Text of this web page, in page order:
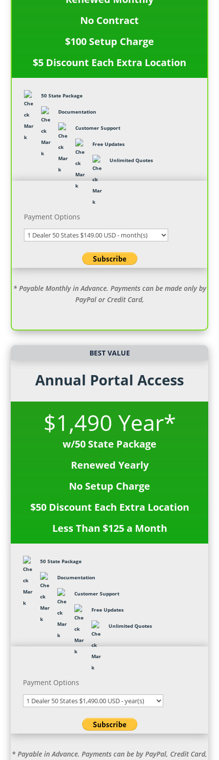
No Contract
$100 Setup Charge
$5 Discount Each Extra Location
50 State Package
Documentation
Customer Support
Free Updates
Unlimited Quotes
Payment Options
* Payable Monthly in Advance. Payments can be made only by
PayPal or Credit Card,
BEST VALUE
Annual Portal Access
$1,490 Year*
w/50 State Package
Renewed Yearly
No Setup Charge
$50 Discount Each Extra Location
Less Than $125 a Month
50 State Package
Documentation
Customer Support
Free Updates
Unlimited Quotes
Payment Options
* Payable in Advance. Payments can be by PayPal, Credit Card,